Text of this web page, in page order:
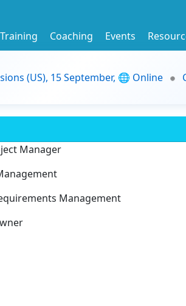
Training Coaching Events
(US), 15 September, 🌐 Online
Manager
Management